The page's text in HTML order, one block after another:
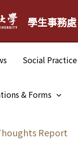
學生事務
Social Practice
& Forms
Report